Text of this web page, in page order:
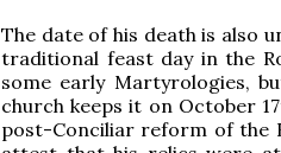
The date of his death is also
traditional feast day in the
some early Martyrologies,
church keeps it on October
post-Conciliar reform of the